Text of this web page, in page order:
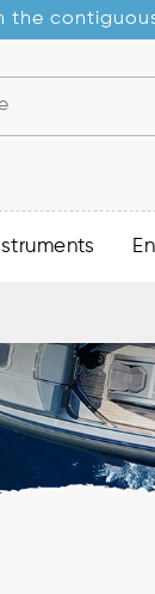
the